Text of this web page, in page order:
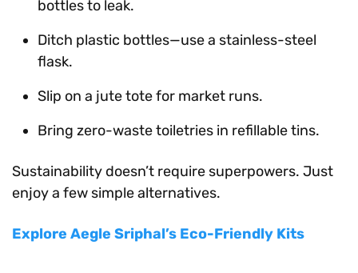
bottles to leak.
Ditch plastic bottles—use a stainless-steel
flask.
Slip on a jute tote for market runs.
Bring zero-waste toiletries in refillable tins.
Sustainability doesn’t require superpowers. Just
enjoy a few simple alternatives.
Explore Aegle Sriphal’s Eco-Friendly Kits